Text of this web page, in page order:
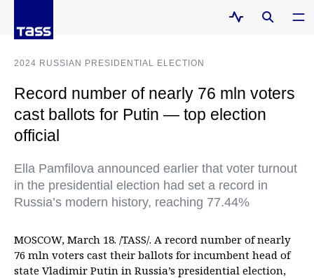
2024 RUSSIAN PRESIDENTIAL ELECTION
Record number of nearly 76 mln voters
cast ballots for Putin — top election
official
Ella Pamfilova announced earlier that voter turnout
in the presidential election had set a record in
Russia’s modern history, reaching 77.44%
MOSCOW, March 18. /TASS/. A record number of nearly
76 mln voters cast their ballots for incumbent head of
state Vladimir Putin in Russia’s presidential election,